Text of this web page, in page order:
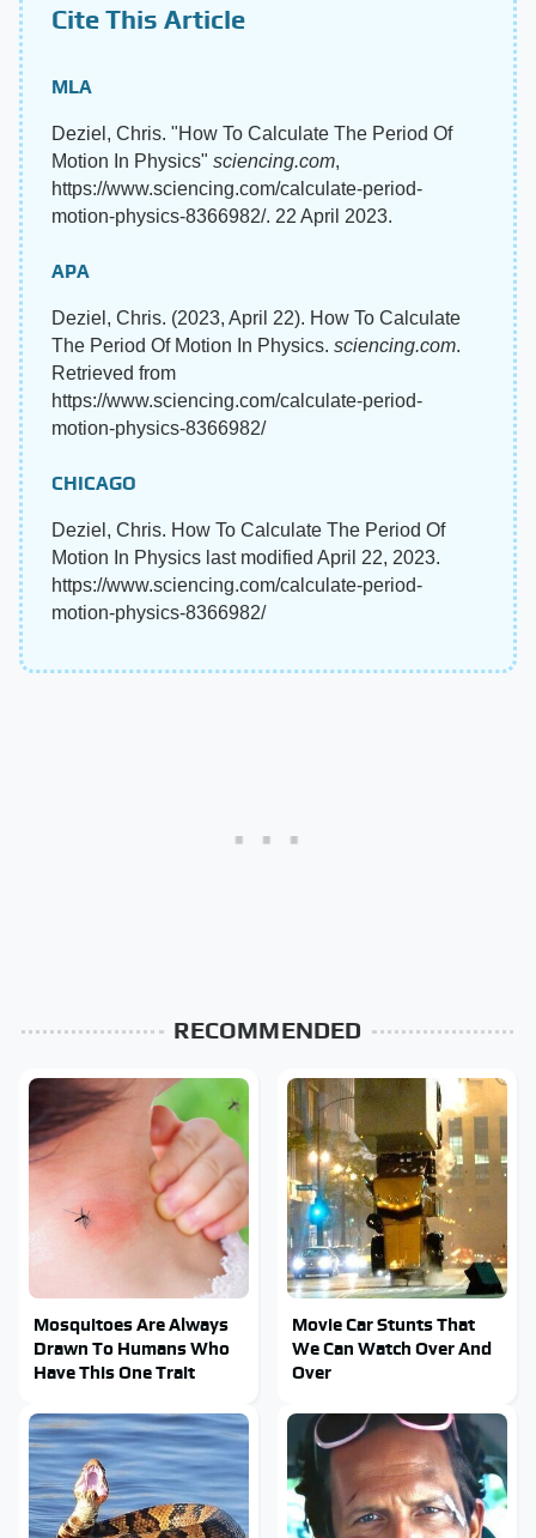
Cite This Article
MLA
Deziel, Chris. "How To Calculate The Period Of
Motion In Physics" sciencing.com,
https://www.sciencing.com/calculate-period-
motion-physics-8366982/. 22 April 2023.
APA
Deziel, Chris. (2023, April 22). How To Calculate
The Period Of Motion In Physics. sciencing.com.
Retrieved from
https://www.sciencing.com/calculate-period-
motion-physics-8366982/
CHICAGO
Deziel, Chris. How To Calculate The Period Of
Motion In Physics last modified April 22, 2023.
https://www.sciencing.com/calculate-period-
motion-physics-8366982/
RECOMMENDED
Mosquitoes Are Always
Drawn To Humans Who
Have This One Trait
Movie Car Stunts That
We Can Watch Over And
Over